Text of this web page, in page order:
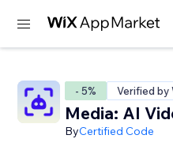
- 5% Verified by
Media: AI
ByCertified Code